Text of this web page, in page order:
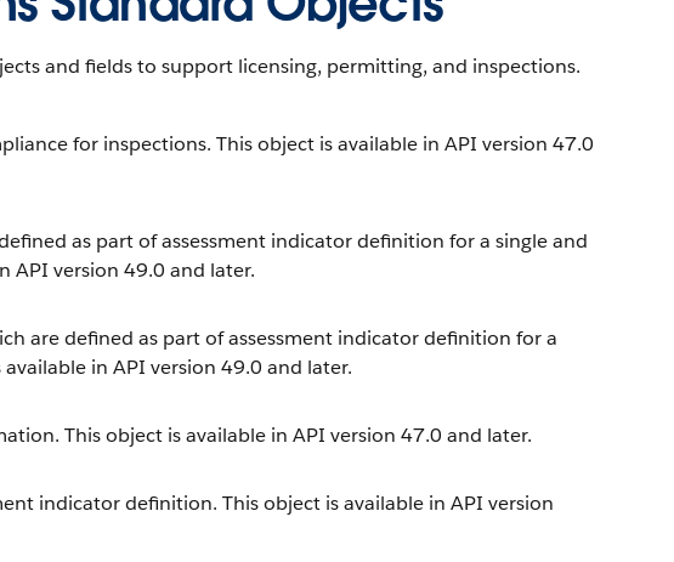
and fields to support licensing, permitting, and inspections.
for inspections. This object is available in API version 47.0
as part of assessment indicator definition for a single and
API version 49.0 and later.
are defined as part of assessment indicator definition for a
in API version 49.0 and later.
This object is available in API version 47.0 and later.
indicator definition. This object is available in API version